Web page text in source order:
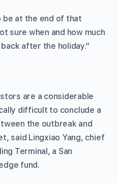
be at the end of that
sure when and how much
after the holiday.”
are a considerable
difficult to conclude a
the outbreak and
said Lingxiao Yang, chief
Terminal, a San
fund.